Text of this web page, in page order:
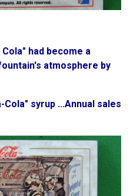
had become a
atmosphere by
syrup ...Annual sales